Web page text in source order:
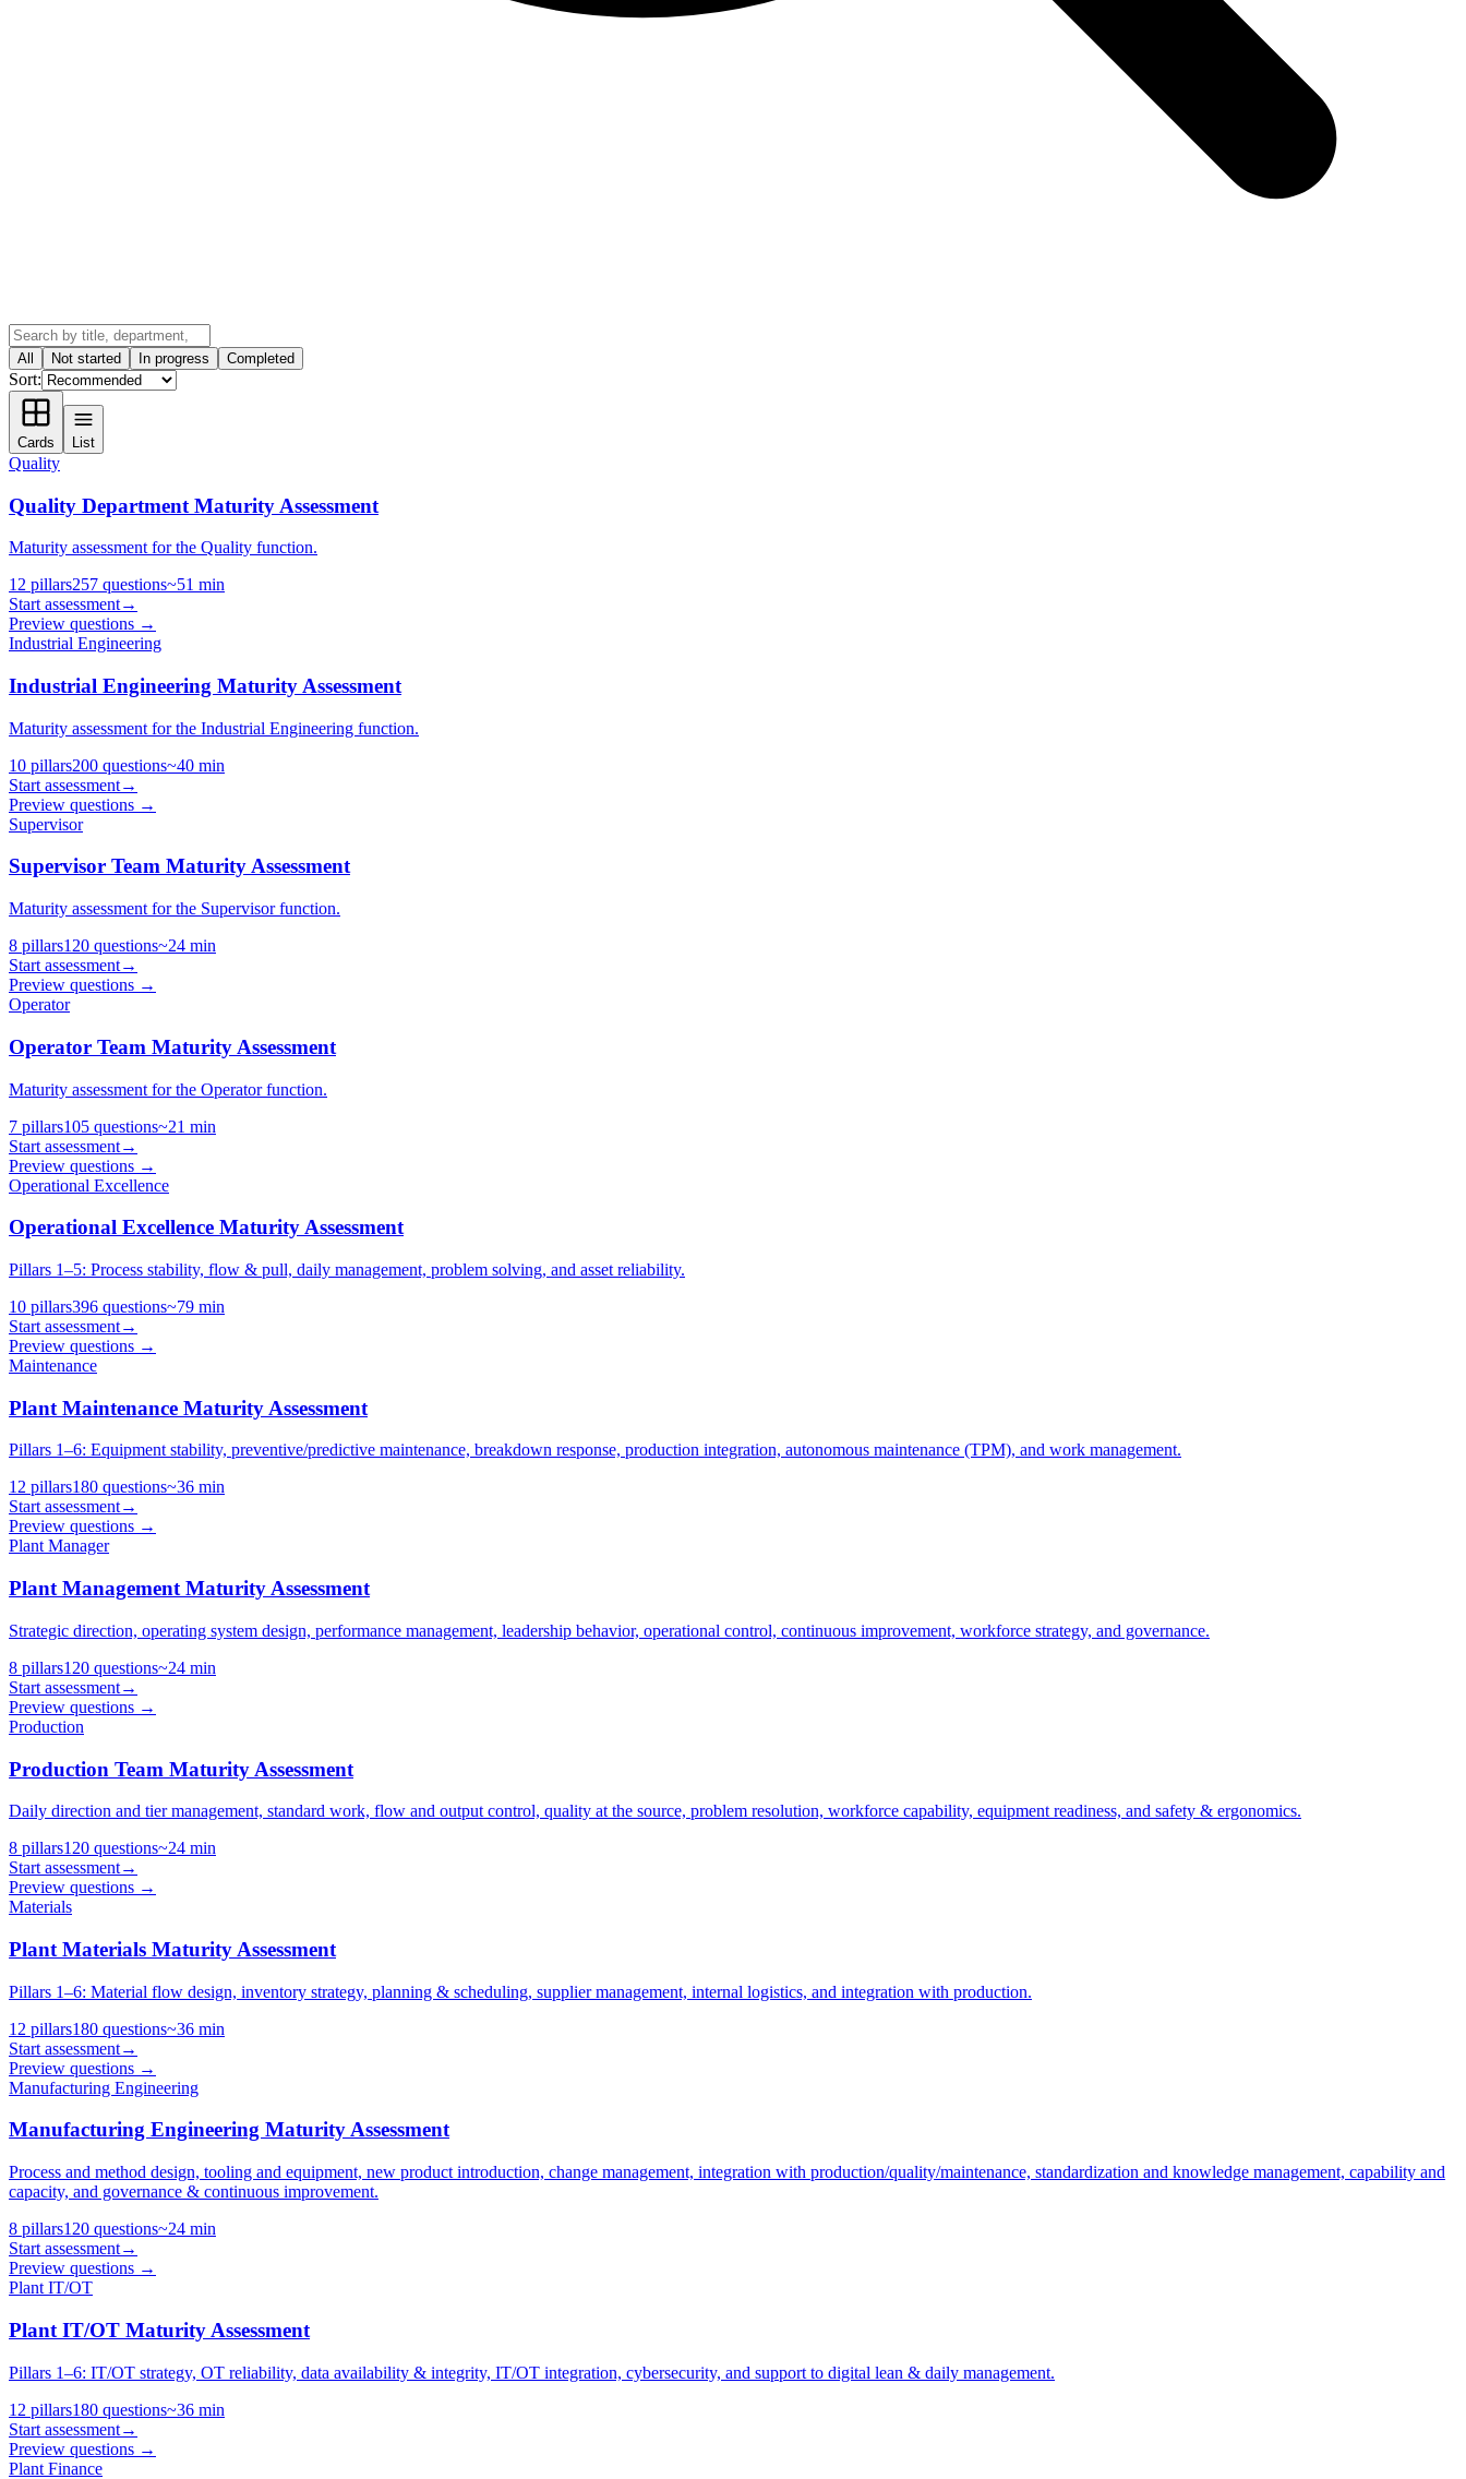
All Not started In progress Completed
Sort:
Cards List
Quality
Quality Department Maturity Assessment
Maturity assessment for the Quality function.
12 pillars257 questions~51 min
Start assessment→
Preview questions →
Industrial Engineering
Industrial Engineering Maturity Assessment
Maturity assessment for the Industrial Engineering function.
10 pillars200 questions~40 min
Start assessment→
Preview questions →
Supervisor
Supervisor Team Maturity Assessment
Maturity assessment for the Supervisor function.
8 pillars120 questions~24 min
Start assessment→
Preview questions →
Operator
Operator Team Maturity Assessment
Maturity assessment for the Operator function.
7 pillars105 questions~21 min
Start assessment→
Preview questions →
Operational Excellence
Operational Excellence Maturity Assessment
Pillars 1–5: Process stability, flow & pull, daily management, problem solving, and asset reliability.
10 pillars396 questions~79 min
Start assessment→
Preview questions →
Maintenance
Plant Maintenance Maturity Assessment
Pillars 1–6: Equipment stability, preventive/predictive maintenance, breakdown response, production integration, autonomous maintenance (TPM), and work management.
12 pillars180 questions~36 min
Start assessment→
Preview questions →
Plant Manager
Plant Management Maturity Assessment
Strategic direction, operating system design, performance management, leadership behavior, operational control, continuous improvement, workforce strategy, and governance.
8 pillars120 questions~24 min
Start assessment→
Preview questions →
Production
Production Team Maturity Assessment
Daily direction and tier management, standard work, flow and output control, quality at the source, problem resolution, workforce capability, equipment readiness, and safety & ergonomics.
8 pillars120 questions~24 min
Start assessment→
Preview questions →
Materials
Plant Materials Maturity Assessment
Pillars 1–6: Material flow design, inventory strategy, planning & scheduling, supplier management, internal logistics, and integration with production.
12 pillars180 questions~36 min
Start assessment→
Preview questions →
Manufacturing Engineering
Manufacturing Engineering Maturity Assessment
Process and method design, tooling and equipment, new product introduction, change management, integration with production/quality/maintenance, standardization and knowledge management, capability and
capacity, and governance & continuous improvement.
8 pillars120 questions~24 min
Start assessment→
Preview questions →
Plant IT/OT
Plant IT/OT Maturity Assessment
Pillars 1–6: IT/OT strategy, OT reliability, data availability & integrity, IT/OT integration, cybersecurity, and support to digital lean & daily management.
12 pillars180 questions~36 min
Start assessment→
Preview questions →
Plant Finance